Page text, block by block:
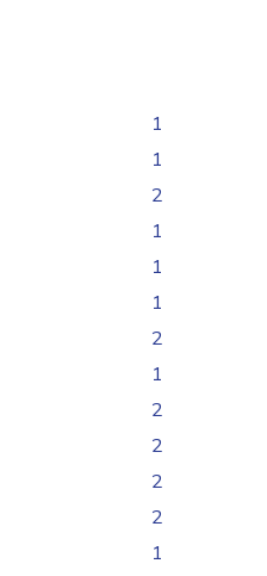
1
1
2
1
1
1
2
1
2
2
2
2
1